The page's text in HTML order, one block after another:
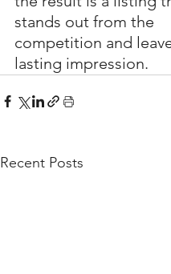
stands out from the
competition and
lasting impression.
Recent Posts